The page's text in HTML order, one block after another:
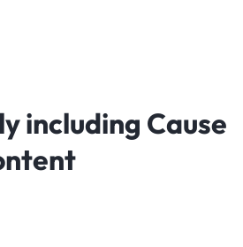
including Cause